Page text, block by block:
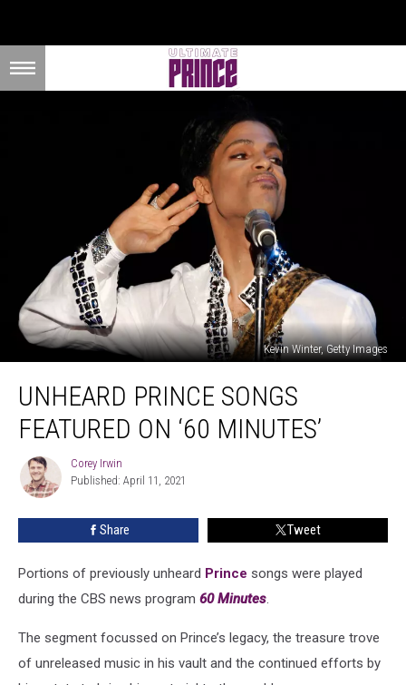
Kevin Winter, Getty Images
Prince
Songs
Featured
Minutes’
UNHEARD PRINCE SONGS
FEATURED ON ‘60 MINUTES’
Corey
Irwin
Corey Irwin
Published: April 11, 2021
Share Tweet
Portions of previously unheard Prince songs were played
during the CBS news program 60 Minutes.
The segment focussed on Prince’s legacy, the treasure trove
of unreleased music in his vault and the continued efforts by